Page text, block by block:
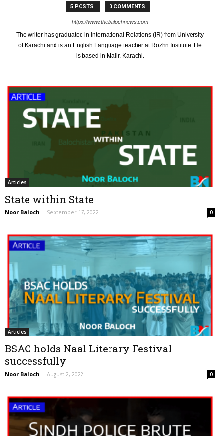
5 POSTS 0 COMMENTS
https://www.thebalochnews.com
The writer has graduated in International Relations (IR) from University
of Karachi and is an English Language teacher at Rozhn Institute. He
is based in Malir, Karachi.
Articles
State within State
Noor Baloch - September 17, 2022 0
Articles
BSAC holds Naal Literary Festival
successfully
Noor Baloch - August 2, 2022 0